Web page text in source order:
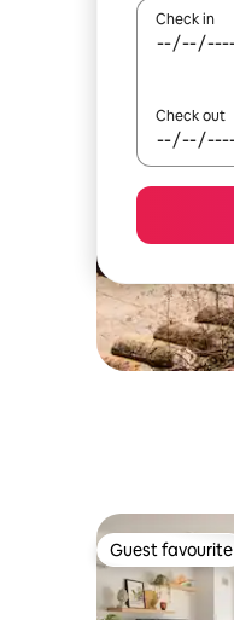
Check in
Check out
Guest favourite
Guest favourite